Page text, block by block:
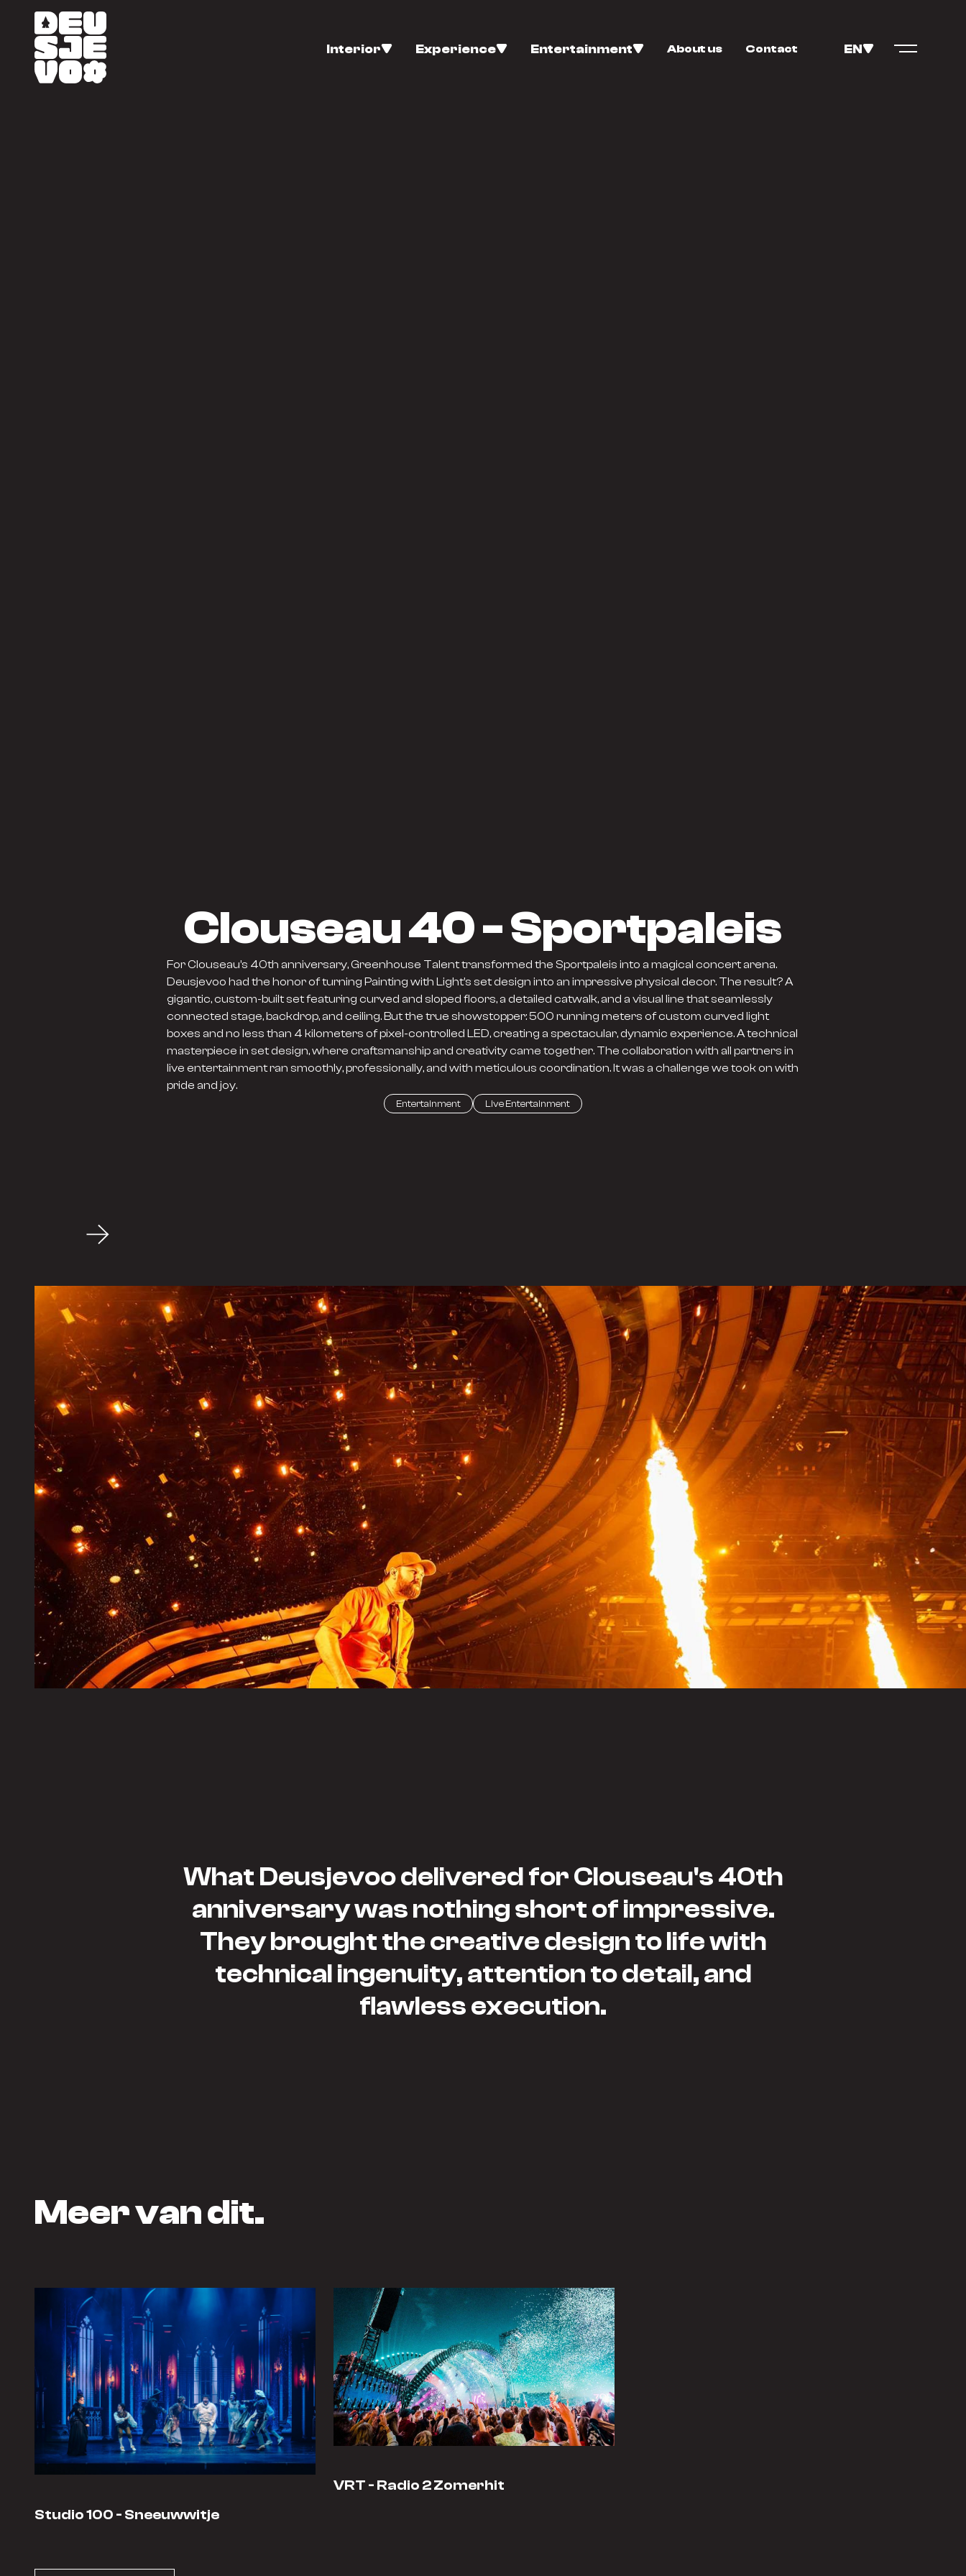
Interior Experience Entertainment About us Contact EN
Clouseau 40 - Sportpaleis
For Clouseau’s 40th anniversary, Greenhouse Talent transformed the Sportpaleis into a magical concert arena.
Deusjevoo had the honor of turning Painting with Light’s set design into an impressive physical decor. The result? A
gigantic, custom-built set featuring curved and sloped floors, a detailed catwalk, and a visual line that seamlessly
connected stage, backdrop, and ceiling. But the true showstopper: 500 running meters of custom curved light
boxes and no less than 4 kilometers of pixel-controlled LED, creating a spectacular, dynamic experience. A technical
masterpiece in set design, where craftsmanship and creativity came together. The collaboration with all partners in
live entertainment ran smoothly, professionally, and with meticulous coordination. It was a challenge we took on with
pride and joy.
Entertainment Live Entertainment
What Deusjevoo delivered for Clouseau's 40th
anniversary was nothing short of impressive.
They brought the creative design to life with
technical ingenuity, attention to detail, and
flawless execution.
Meer van dit.
Studio 100 - Sneeuwwitje
VRT - Radio 2 Zomerhit